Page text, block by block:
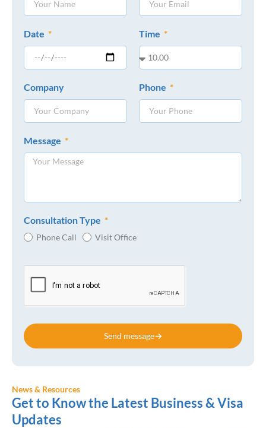
Date Time
Company Phone
Message
Consultation Type
Phone Call Visit Office
Send message
News & Resources
Get to Know the Latest Business & Visa
Updates